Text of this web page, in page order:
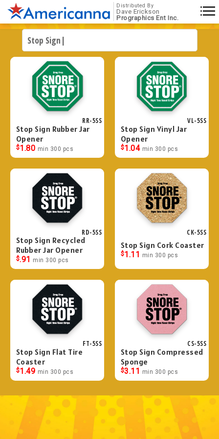
Distributed By
Dave Erickson
Prographics Ent Inc.
RR-5SS
Stop Sign Rubber Jar
Opener
$1.80 min 300 pcs
VL-5SS
Stop Sign Vinyl Jar
Opener
$1.04 min 300 pcs
RD-5SS
Stop Sign Recycled
Rubber Jar Opener
$.91 min 300 pcs
CK-5SS
Stop Sign Cork Coaster
$1.11 min 300 pcs
FT-5SS
Stop Sign Flat Tire
Coaster
$1.49 min 300 pcs
CS-5SS
Stop Sign Compressed
Sponge
$3.11 min 300 pcs